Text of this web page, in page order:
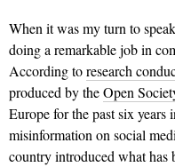
When it was my turn to
doing a remarkable job in
According toresearch
produced by theOpen
Europe for the past six
misinformation on social
country introduced what has